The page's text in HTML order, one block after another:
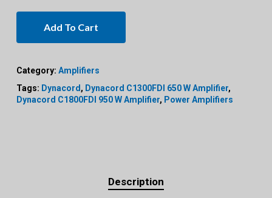
Add To Cart
Category: Amplifiers
Tags: Dynacord, Dynacord C1300FDI 650 W Amplifier,
Dynacord C1800FDI 950 W Amplifier, Power Amplifiers
Description